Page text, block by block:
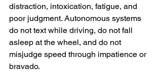
distraction, intoxication, fatigue, and
poor judgment. Autonomous systems
do not text while driving, do not fall
asleep at the wheel, and do not
misjudge speed through impatience or
bravado.